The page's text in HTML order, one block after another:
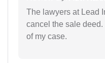
The lawyers at Lead
cancel the sale
of my case.